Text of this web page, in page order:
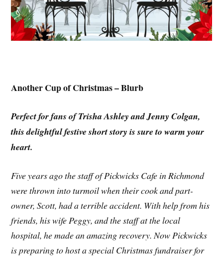
Another Cup of Christmas – Blurb
Perfect for fans of Trisha Ashley and Jenny Colgan,
this delightful festive short story is sure to warm your
heart.
Five years ago the staff of Pickwicks Cafe in Richmond
were thrown into turmoil when their cook and part-
owner, Scott, had a terrible accident. With help from his
friends, his wife Peggy, and the staff at the local
hospital, he made an amazing recovery. Now Pickwicks
is preparing to host a special Christmas fundraiser for